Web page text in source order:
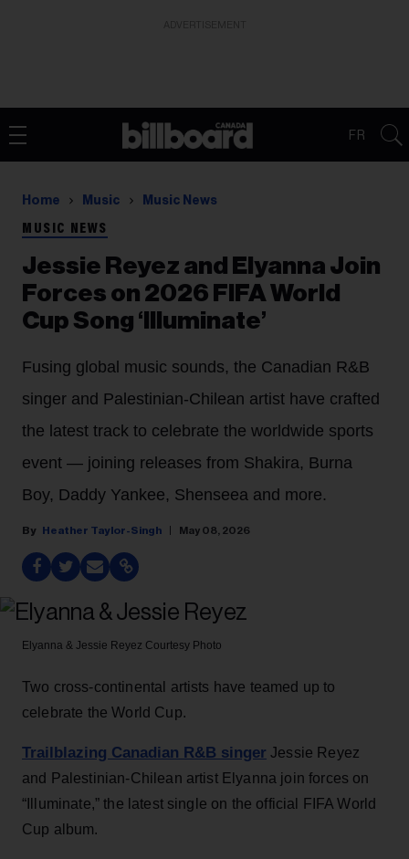
FR
Home Music Music News
MUSIC NEWS
Jessie Reyez and Elyanna Join
Forces on 2026 FIFA World
Cup Song ‘Illuminate’
Fusing global music sounds, the Canadian R&B
singer and Palestinian-Chilean artist have crafted
the latest track to celebrate the worldwide sports
event — joining releases from Shakira, Burna
Boy, Daddy Yankee, Shenseea and more.
Heather Taylor-Singh May 08, 2026
Elyanna & Jessie Reyez Courtesy Photo
Two cross-continental artists have teamed up to
celebrate the World Cup.
Trailblazing Canadian R&B singer Jessie Reyez
and Palestinian-Chilean artist Elyanna join forces on
“Illuminate,” the latest single on the official FIFA World
Cup album.